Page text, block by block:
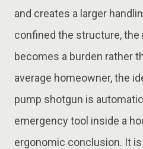
and creates a larger
confined the structure, the
becomes a burden rather
average homeowner, the
pump shotgun is
emergency tool inside a
ergonomic conclusion. It